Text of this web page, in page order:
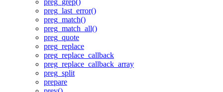
preg_grep()
preg_last_error()
preg_match()
preg_match_all()
preg_quote
preg_replace
preg_replace_callback
preg_replace_callback_array
preg_split
prepare